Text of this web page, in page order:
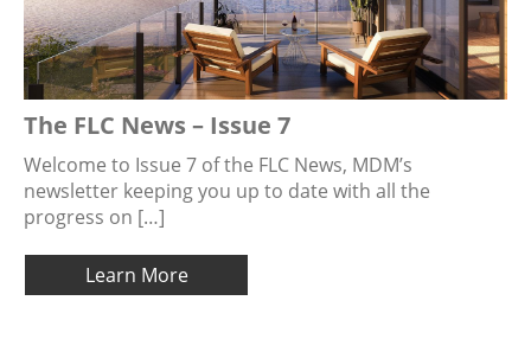
The FLC News – Issue 7
Welcome to Issue 7 of the FLC News, MDM’s
newsletter keeping you up to date with all the
progress on […]
Learn More